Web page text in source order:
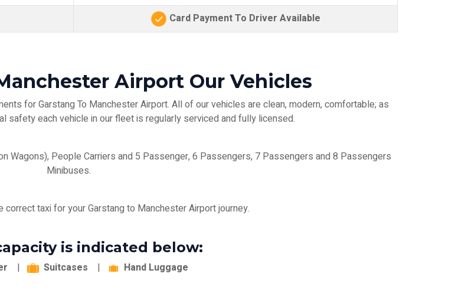
Card Payment To Driver Available
Airport Our Vehicles
for Garstang To Manchester Airport. All of our vehicles are clean, modern, comfortable; as
safety each vehicle in our fleet is regularly serviced and fully licensed.
Wagons), People Carriers and 5 Passenger, 6 Passengers, 7 Passengers and 8 Passengers
Minibuses.
taxi for your Garstang to Manchester Airport journey.
is indicated below:
| Suitcases | Hand Luggage